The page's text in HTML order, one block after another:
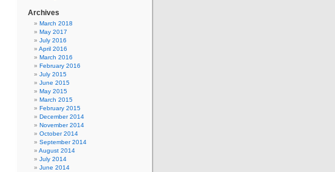
Archives
March 2018
May 2017
July 2016
April 2016
March 2016
February 2016
July 2015
June 2015
May 2015
March 2015
February 2015
December 2014
November 2014
October 2014
September 2014
August 2014
July 2014
June 2014